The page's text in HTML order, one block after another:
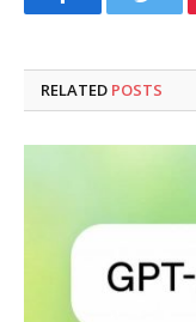
Facebook
RELATED POSTS